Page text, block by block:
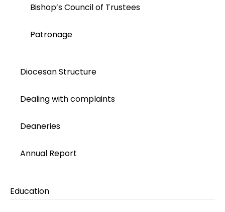
Bishop’s Council of Trustees
Patronage
Diocesan Structure
Dealing with complaints
Deaneries
Annual Report
Education